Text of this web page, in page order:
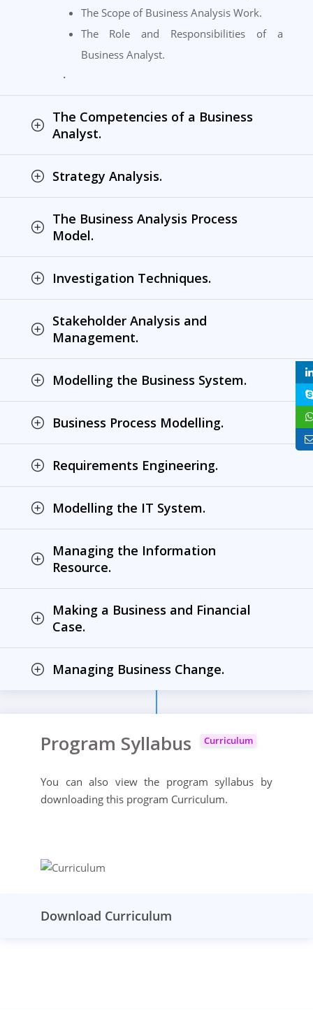
The Scope of Business Analysis Work.
The Role and Responsibilities of a
Business Analyst.
.
The Competencies of a Business
Analyst.
Strategy Analysis.
The Business Analysis Process
Model.
Investigation Techniques.
Stakeholder Analysis and
Management.
Modelling the Business System.
Business Process Modelling.
Requirements Engineering.
Modelling the IT System.
Managing the Information
Resource.
Making a Business and Financial
Case.
Managing Business Change.
Program Syllabus Curriculum
You can also view the program syllabus by
downloading this program Curriculum.
Download Curriculum